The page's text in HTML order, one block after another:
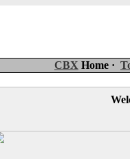
CBX Home ·